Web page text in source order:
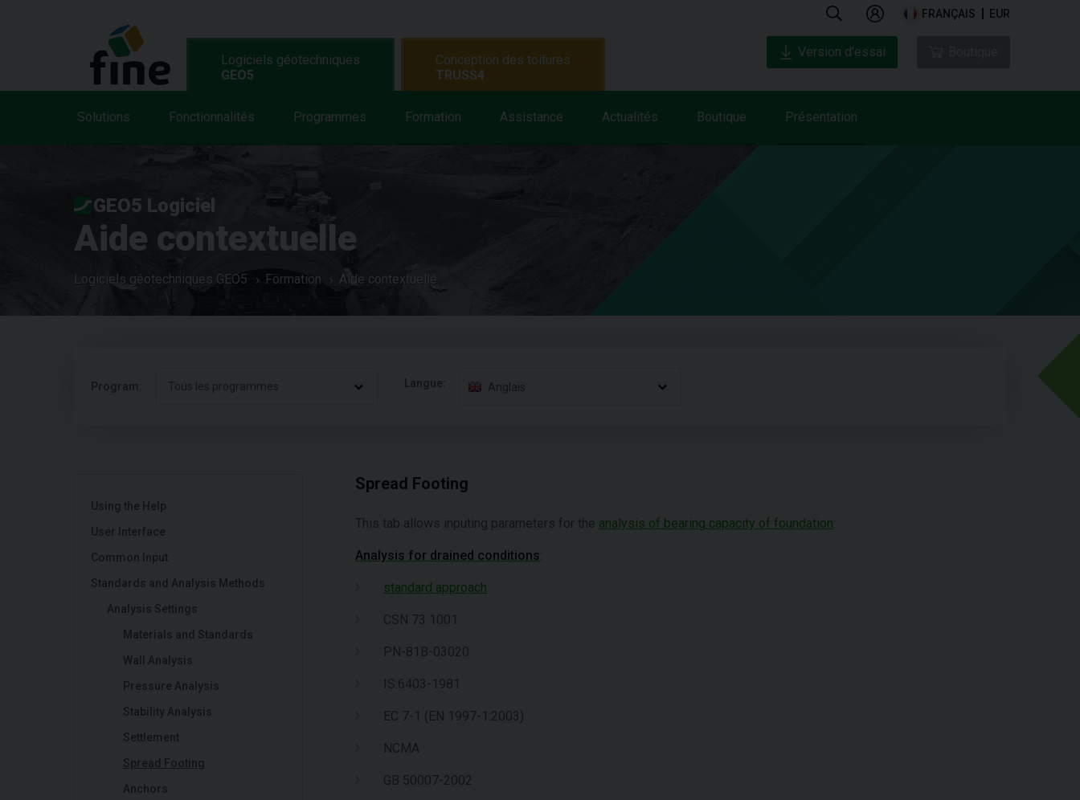
FRANÇAIS EUR
Logiciels géotechniques
GEO5
Solutions Fonctionnalités Programmes Formation Assistance Actualités Boutique Présentation
Conception des toitures
TRUSS4
Version d’essai
GEO5 Logiciel
Aide contextuelle
Logiciels géotechniques GEO5 Formation Aide contextuelle
Program: Tous les programmes Langue: Anglais
Using the Help
User Interface
Common Input
Standards and Analysis Methods
Analysis Settings
Materials and Standards
Wall Analysis
Pressure Analysis
Stability Analysis
Settlement
Spread Footing
Anchors
Spread Footing
This tab allows inputing parameters for the analysis of bearing capacity of foundation
Analysis for drained conditions
standard approach
CSN 73 1001
PN-81B-03020
IS:6403-1981
EC 7-1 (EN 1997-1:2003)
NCMA
GB 50007-2002